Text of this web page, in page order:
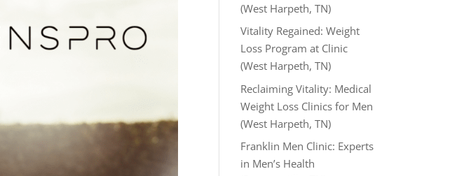
(West Harpeth, TN)
Vitality Regained: Weight
Loss Program at Clinic
(West Harpeth, TN)
Reclaiming Vitality: Medical
Weight Loss Clinics for Men
(West Harpeth, TN)
Franklin Men Clinic: Experts
in Men’s Health